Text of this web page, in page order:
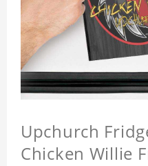
Upchurch
Chicken Willie